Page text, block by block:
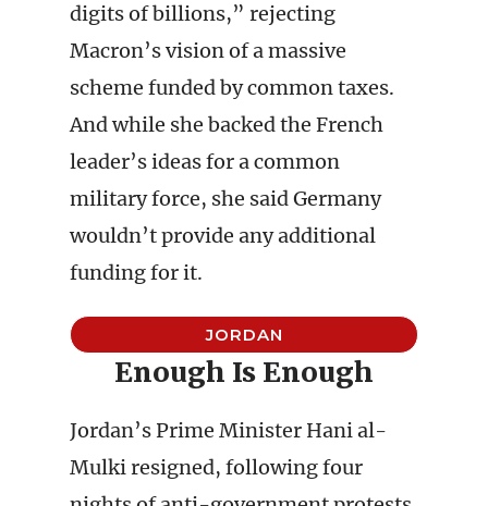
digits of billions,” rejecting
Macron’s vision of a massive
scheme funded by common taxes.
And while she backed the French
leader’s ideas for a common
military force, she said Germany
wouldn’t provide any additional
funding for it.
JORDAN
Enough Is Enough
Jordan’s Prime Minister Hani al-
Mulki resigned, following four